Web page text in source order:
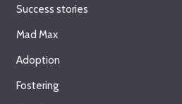
Success stories
Mad Max
Adoption
Fostering